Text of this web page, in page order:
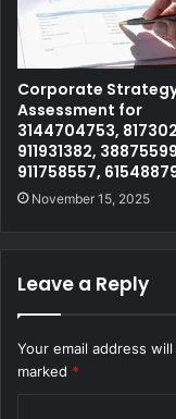
Corporate
Assessment for
3144704753,
911931382,
911758557,
November 15, 2025
Leave a Reply
Your email address
marked *